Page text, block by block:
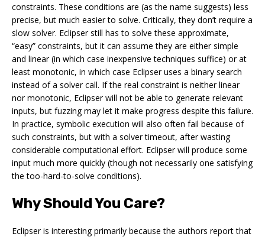
constraints. These conditions are (as the name suggests) less
precise, but much easier to solve. Critically, they don’t require a
slow solver. Eclipser still has to solve these approximate,
“easy” constraints, but it can assume they are either simple
and linear (in which case inexpensive techniques suffice) or at
least monotonic, in which case Eclipser uses a binary search
instead of a solver call. If the real constraint is neither linear
nor monotonic, Eclipser will not be able to generate relevant
inputs, but fuzzing may let it make progress despite this failure.
In practice, symbolic execution will also often fail because of
such constraints, but with a solver timeout, after wasting
considerable computational effort. Eclipser will produce some
input much more quickly (though not necessarily one satisfying
the too-hard-to-solve conditions).
Why Should You Care?
Eclipser is interesting primarily because the authors report that